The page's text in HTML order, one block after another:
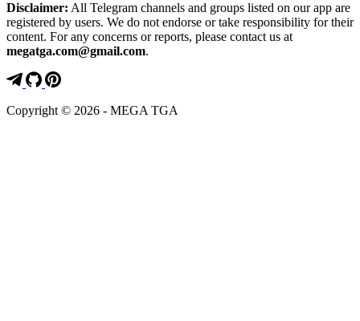
Disclaimer: All Telegram channels and groups listed on our app are
registered by users. We do not endorse or take responsibility for their
content. For any concerns or reports, please contact us at
megatga.com@gmail.com.
Copyright © 2026 - MEGA TGA